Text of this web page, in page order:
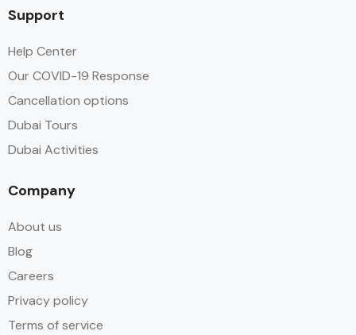
Support
Help Center
Our COVID-19 Response
Cancellation options
Dubai Tours
Dubai Activities
Company
About us
Blog
Careers
Privacy policy
Terms of service